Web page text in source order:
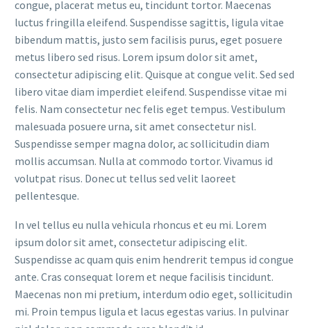
congue, placerat metus eu, tincidunt tortor. Maecenas
luctus fringilla eleifend. Suspendisse sagittis, ligula vitae
bibendum mattis, justo sem facilisis purus, eget posuere
metus libero sed risus. Lorem ipsum dolor sit amet,
consectetur adipiscing elit. Quisque at congue velit. Sed sed
libero vitae diam imperdiet eleifend. Suspendisse vitae mi
felis. Nam consectetur nec felis eget tempus. Vestibulum
malesuada posuere urna, sit amet consectetur nisl.
Suspendisse semper magna dolor, ac sollicitudin diam
mollis accumsan. Nulla at commodo tortor. Vivamus id
volutpat risus. Donec ut tellus sed velit laoreet
pellentesque.
In vel tellus eu nulla vehicula rhoncus et eu mi. Lorem
ipsum dolor sit amet, consectetur adipiscing elit.
Suspendisse ac quam quis enim hendrerit tempus id congue
ante. Cras consequat lorem et neque facilisis tincidunt.
Maecenas non mi pretium, interdum odio eget, sollicitudin
mi. Proin tempus ligula et lacus egestas varius. In pulvinar